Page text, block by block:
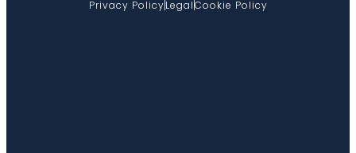
Privacy PolicyLegalCookie Policy